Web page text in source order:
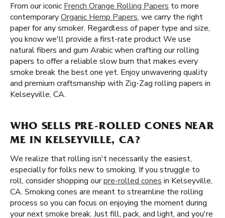
From our iconic French Orange Rolling Papers to more
contemporaryOrganic Hemp Papers, we carry the right
paper for any smoker. Regardless of paper type and size,
you know we'll provide a first-rate product We use
natural fibers and gum Arabic when crafting our rolling
papers to offer a reliable slow burn that makes every
smoke break the best one yet. Enjoy unwavering quality
and premium craftsmanship with Zig-Zag rolling papers in
Kelseyville, CA.
WHO SELLS PRE-ROLLED CONES NEAR
ME IN KELSEYVILLE, CA?
We realize that rolling isn't necessarily the easiest,
especially for folks new to smoking. If you struggle to
roll, consider shopping ourpre-rolled cones in Kelseyville,
CA. Smoking cones are meant to streamline the rolling
process so you can focus on enjoying the moment during
your next smoke break. Just fill, pack, and light, and you're